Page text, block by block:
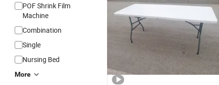
POF Shrink Film
Machine
Combination
Single
Nursing Bed
More